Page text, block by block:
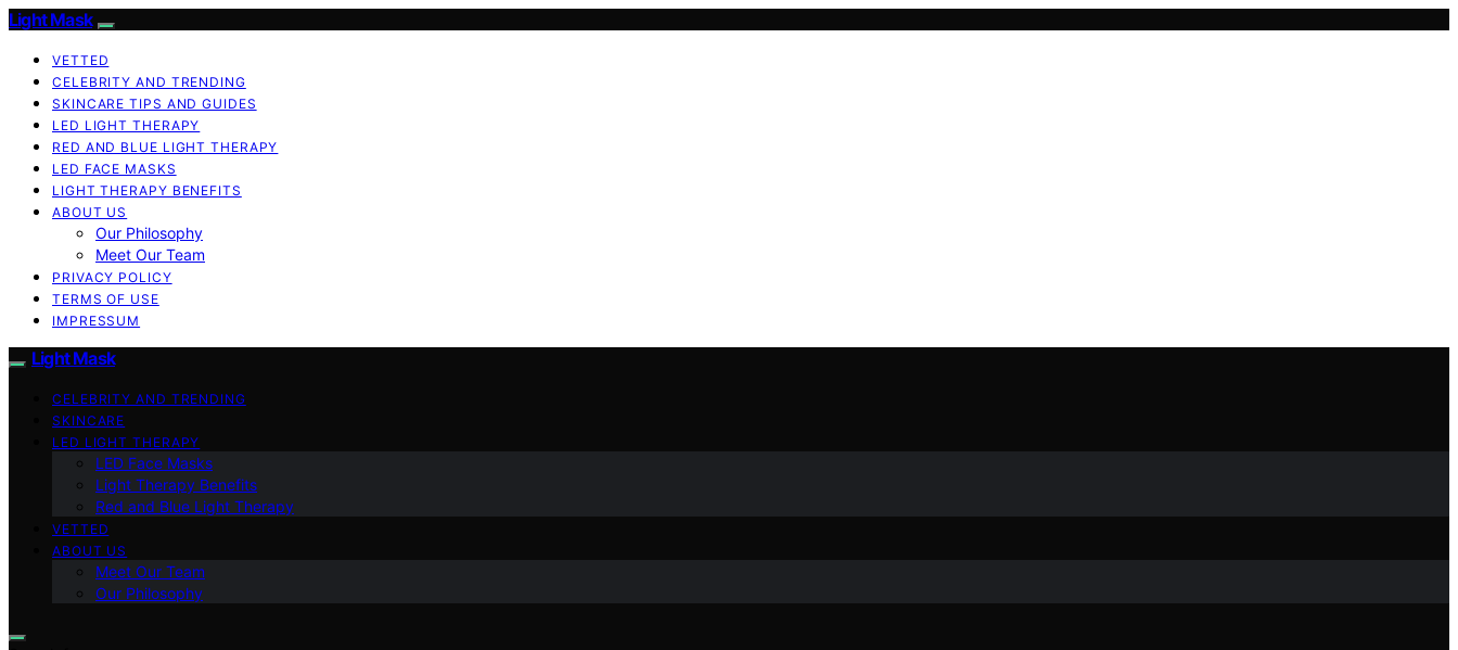
Light Mask
VETTED
CELEBRITY AND TRENDING
SKINCARE TIPS AND GUIDES
LED LIGHT THERAPY
RED AND BLUE LIGHT THERAPY
LED FACE MASKS
LIGHT THERAPY BENEFITS
ABOUT US
Our Philosophy
Meet Our Team
PRIVACY POLICY
TERMS OF USE
IMPRESSUM
Light Mask
CELEBRITY AND TRENDING
SKINCARE
LED LIGHT THERAPY
LED Face Masks
Light Therapy Benefits
Red and Blue Light Therapy
VETTED
ABOUT US
Meet Our Team
Our Philosophy